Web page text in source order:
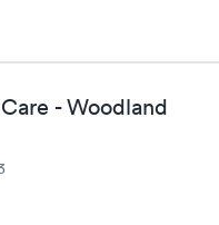
- Woodland